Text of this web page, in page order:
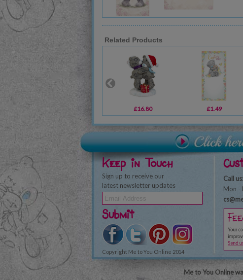
Related Products
£16.80 £1.49
Keep in Touch
Sign up to receive our
latest newsletter updates
Submit
Copyright Me to You Online 2014
Call
Mon -
Me to You Online